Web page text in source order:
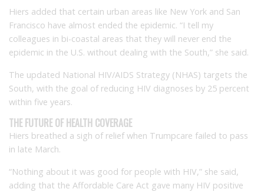
Hiers added that certain urban areas like New York and San
Francisco have almost ended the epidemic. “I tell my
colleagues in bi-coastal areas that they will never end the
epidemic in the U.S. without dealing with the South,” she said.
The updated National HIV/AIDS Strategy (NHAS) targets the
South, with the goal of reducing HIV diagnoses by 25 percent
within five years.
THE FUTURE OF HEALTH COVERAGE
Hiers breathed a sigh of relief when Trumpcare failed to pass
in late March.
“Nothing about it was good for people with HIV,” she said,
adding that the Affordable Care Act gave many HIV positive